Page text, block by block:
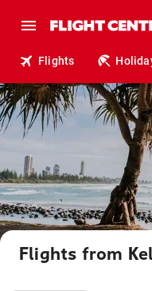
Flights
Flights from